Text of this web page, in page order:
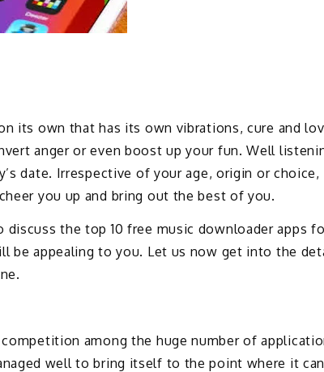
its own that has its own vibrations, cure and
anger or even boost up your fun. Well
date. Irrespective of your age, origin or
you up and bring out the best of you.
discuss the top 10 free music downloader apps
be appealing to you. Let us now get into the
competition among the huge number of
well to bring itself to the point where it